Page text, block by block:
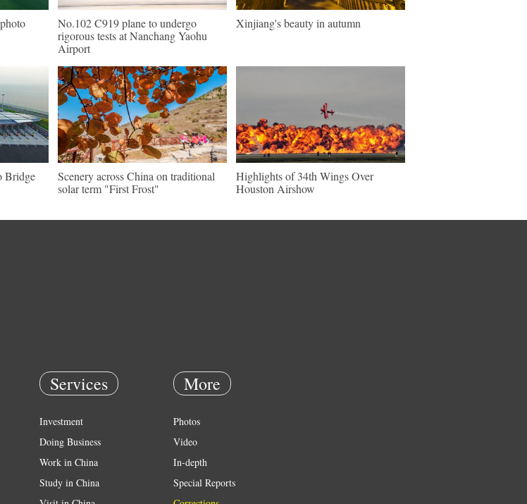
No.102 C919 plane to undergo
rigorous tests at Nanchang Yaohu
Airport
Xinjiang's beauty in autumn
Bridge
Scenery across China on traditional
solar term "First Frost"
Highlights of 34th Wings Over
Houston Airshow
Services
Investment
Doing Business
Work in China
Study in China
More
Photos
Video
In-depth
Special Reports